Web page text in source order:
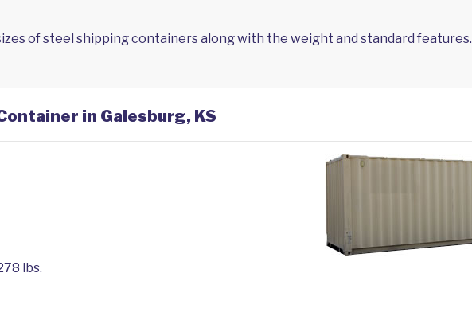
of steel shipping containers along with the weight and standard features.
in Galesburg, KS
lbs.